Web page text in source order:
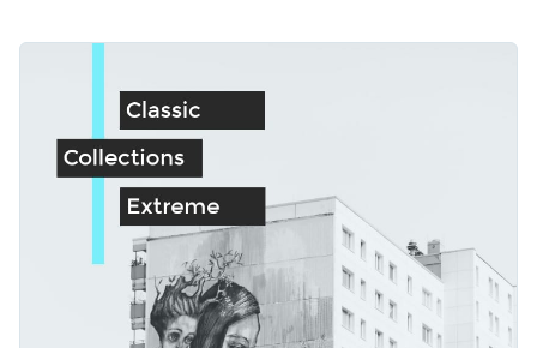
trendy fonts, making it a great pick for anyone looking to
characters and gestures to this press kit template to take
things to the next level.
Change colors, fonts and more to fit your branding
Access free, built-in design assets or upload your own
Visualize data with customizable charts and widgets
Add animation, interactivity, audio, video and links
Get started with this art press kit template today or check
professionally-designed press kit templates
to find
the best one for your needs.
Edit this template with ourmedia kit maker !